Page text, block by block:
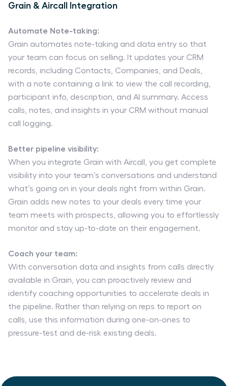
Grain & Aircall Integration
Automate Note-taking:
Grain automates note-taking and data entry so that
your team can focus on selling. It updates your CRM
records, including Contacts, Companies, and Deals,
with a note containing a link to view the call recording,
participant info, description, and AI summary. Access
calls, notes, and insights in your CRM without manual
call logging.
Better pipeline visibility:
When you integrate Grain with Aircall, you get complete
visibility into your team’s conversations and understand
what’s going on in your deals right from within Grain.
Grain adds new notes to your deals every time your
team meets with prospects, allowing you to effortlessly
monitor and stay up-to-date on their engagement.
Coach your team:
With conversation data and insights from calls directly
available in Grain, you can proactively review and
identify coaching opportunities to accelerate deals in
the pipeline. Rather than relying on reps to report on
calls, use this information during one-on-ones to
pressure-test and de-risk existing deals.